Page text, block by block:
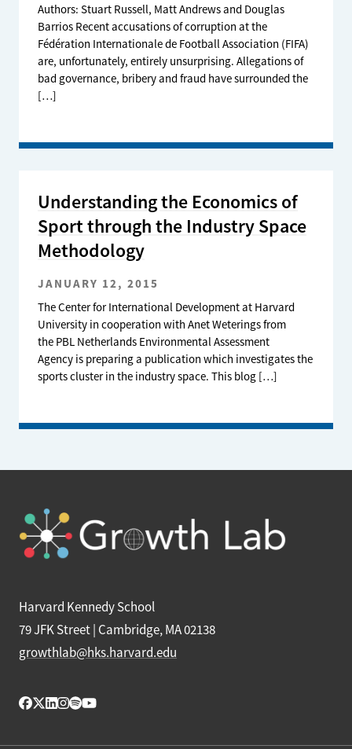
Authors: Stuart Russell, Matt Andrews and Douglas
Barrios Recent accusations of corruption at the
Fédération Internationale de Football Association (FIFA)
are, unfortunately, entirely unsurprising. Allegations of
bad governance, bribery and fraud have surrounded the
[…]
Understanding the Economics of
Sport through the Industry Space
Methodology
JANUARY 12, 2015
The Center for International Development at Harvard
University in cooperation with Anet Weterings from
the PBL Netherlands Environmental Assessment
Agency is preparing a publication which investigates the
sports cluster in the industry space. This blog […]
Harvard Kennedy School
79 JFK Street | Cambridge, MA 02138
growthlab@hks.harvard.edu